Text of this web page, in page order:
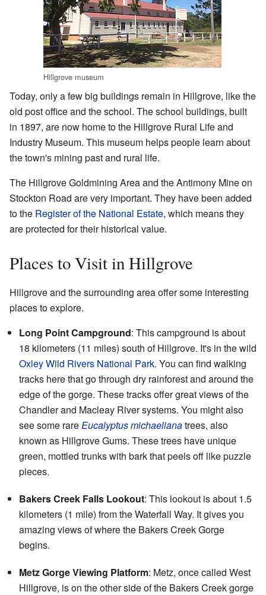
Hillgrove museum
Today, only a few big buildings remain in Hillgrove, like the
old post office and the school. The school buildings, built
in 1897, are now home to the Hillgrove Rural Life and
Industry Museum. This museum helps people learn about
the town's mining past and rural life.
The Hillgrove Goldmining Area and the Antimony Mine on
Stockton Road are very important. They have been added
to the Register of the National Estate, which means they
are protected for their historical value.
Places to Visit in Hillgrove
Hillgrove and the surrounding area offer some interesting
places to explore.
Long Point Campground: This campground is about
18 kilometers (11 miles) south of Hillgrove. It's in the wild
Oxley Wild Rivers National Park. You can find walking
tracks here that go through dry rainforest and around the
edge of the gorge. These tracks offer great views of the
Chandler and Macleay River systems. You might also
see some rareEucalyptus michaelianatrees, also
known as Hillgrove Gums. These trees have unique
green, mottled trunks with bark that peels off like puzzle
pieces.
Bakers Creek Falls Lookout: This lookout is about 1.5
kilometers (1 mile) from the Waterfall Way. It gives you
amazing views of where the Bakers Creek Gorge
begins.
Metz Gorge Viewing Platform: Metz, once called West
Hillgrove, is on the other side of the Bakers Creek gorge